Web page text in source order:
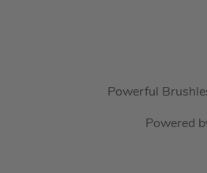
Powerful
Powered